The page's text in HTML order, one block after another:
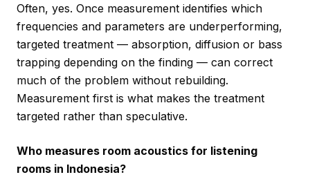
Often, yes. Once measurement identifies which
frequencies and parameters are underperforming,
targeted treatment — absorption, diffusion or bass
trapping depending on the finding — can correct
much of the problem without rebuilding.
Measurement first is what makes the treatment
targeted rather than speculative.
Who measures room acoustics for listening
rooms in Indonesia?